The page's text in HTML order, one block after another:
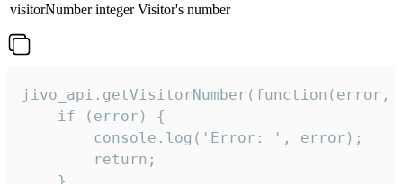
visitorNumber integer Visitor's number
jivo_api.getVisitorNumber(function(error,
    if (error) {
        console.log('Error: ', error);
        return;